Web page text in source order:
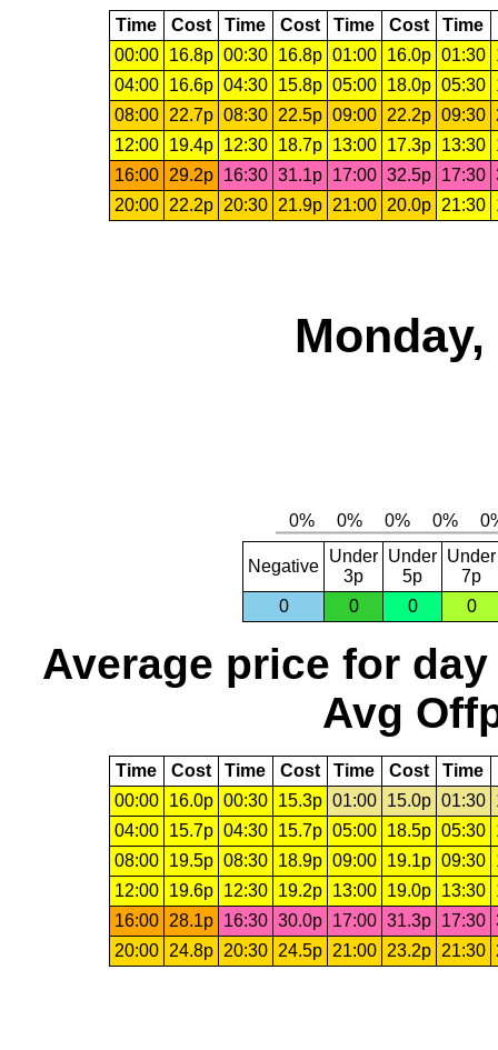
Time Cost Time Cost Time Cost Time
00:00
16.8p 00:30 16.8p 01:00 16.0p 01:30
04:00
16.6p 04:30 15.8p 05:00 18.0p 05:30
08:00
22.7p 08:30 22.5p 09:00 22.2p 09:30
12:00
19.4p 12:30 18.7p 13:00 17.3p 13:30
16:00
29.2p 16:30 31.1p 17:00 32.5p 17:30
20:00
22.2p 20:30 21.9p 21:00 20.0p 21:30
Negative
Under
3p
Under
5p
Under
7p
0
0 0 0
Average price for day
Avg
Time Cost Time Cost Time Cost Time
00:00
16.0p 00:30 15.3p 01:00 15.0p 01:30
04:00
15.7p 04:30 15.7p 05:00 18.5p 05:30
08:00
19.5p 08:30 18.9p 09:00 19.1p 09:30
12:00
19.6p 12:30 19.2p 13:00 19.0p 13:30
16:00
28.1p 16:30 30.0p 17:00 31.3p 17:30
20:00
24.8p 20:30 24.5p 21:00 23.2p 21:30